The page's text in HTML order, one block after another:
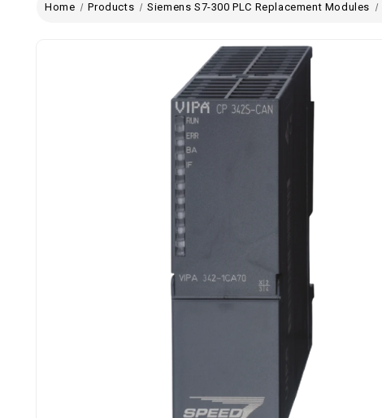
Home Products Siemens S7-300 PLC Replacement Modules